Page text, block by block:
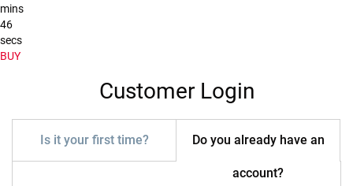
mins
46
secs
BUY
Customer Login
Is it your first time? Do you already have an
account?